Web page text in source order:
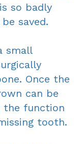
so badly
saved.
small
Once the
can be
the function
tooth.